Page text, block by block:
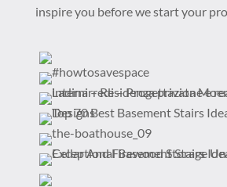
inspire you before we start your